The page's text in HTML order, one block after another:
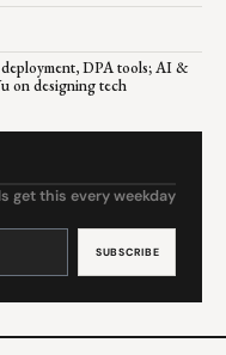
DPA tools; AI &
on designing tech
get this every weekday